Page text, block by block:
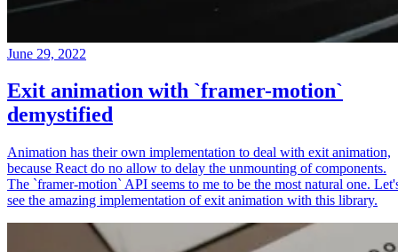
June 29, 2022
Exit animation with `framer-motion`
demystified
Animation has their own implementation to deal with exit animation,
because React do no allow to delay the unmounting of components.
The `framer-motion` API seems to me to be the most natural one.
see the amazing implementation of exit animation with this library.